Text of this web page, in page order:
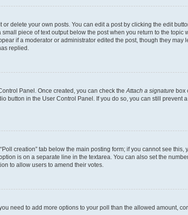
delete your own posts. You can edit a post by clicking the edit
piece of text output below the post when you return to the
if a moderator or administrator edited the post, though they may
replied.
Panel. Once created, you can check theAttach a signature box
button in the User Control Panel. If you do so, you can still
creation” tab below the main posting form; if you cannot see
is on a separate line in the textarea. You can also set the
to allow users to amend their votes.
need to add more options to your poll than the allowed amount,